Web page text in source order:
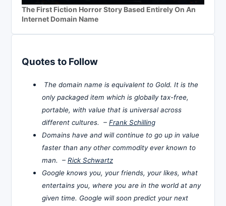
The First Fiction Horror Story Based Entirely On An
Internet Domain Name
Quotes to Follow
The domain name is equivalent to Gold. It is the
only packaged item which is globally tax-free,
portable, with value that is universal across
different cultures. – Frank Schilling
Domains have and will continue to go up in value
faster than any other commodity ever known to
man. – Rick Schwartz
Google knows you, your friends, your likes, what
entertains you, where you are in the world at any
given time. Google will soon predict your next